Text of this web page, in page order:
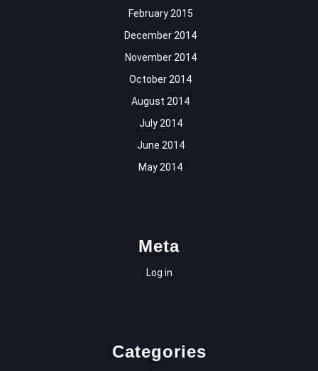
February 2015
December 2014
November 2014
October 2014
August 2014
July 2014
June 2014
May 2014
Meta
Log in
Categories